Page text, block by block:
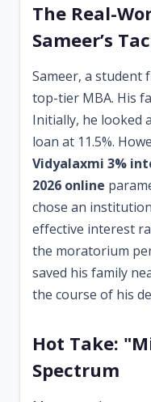
The Real-
Sameer’s
Sameer, a student
top-tier MBA. His
Initially, he looked
loan at 11.5%.
Vidyalaxmi 3%
2026 online
chose an
effective interest
the moratorium
saved his family
the course of his
Hot Take:
Spectrum